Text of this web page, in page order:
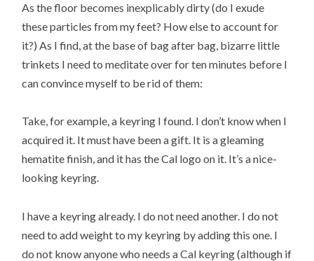
As the floor becomes inexplicably dirty (do I exude
these particles from my feet? How else to account for
it?) As I find, at the base of bag after bag, bizarre little
trinkets I need to meditate over for ten minutes before I
can convince myself to be rid of them:
Take, for example, a keyring I found. I don’t know when I
acquired it. It must have been a gift. It is a gleaming
hematite finish, and it has the Cal logo on it. It’s a nice-
looking keyring.
I have a keyring already. I do not need another. I do not
need to add weight to my keyring by adding this one. I
do not know anyone who needs a Cal keyring (although if